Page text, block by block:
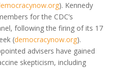
). Kennedy
for the CDC’s
following the firing of its 17
(democracynow.org).
advisers have gained
skepticism, including